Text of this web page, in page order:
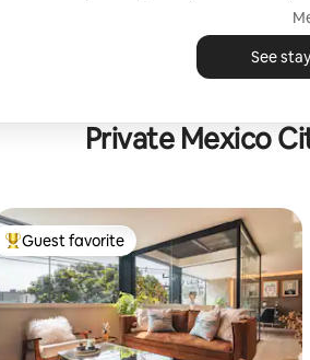
See
Private Mexico
Top guest favorite
Guest favorite